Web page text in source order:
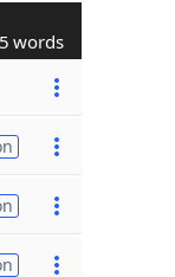
5 words